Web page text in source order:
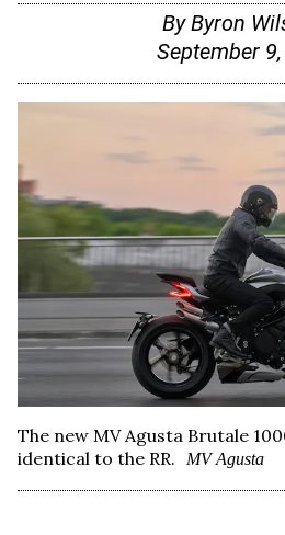
ByByron
September
The new MV Agusta Brutale
identical to the RR.
MV Agusta